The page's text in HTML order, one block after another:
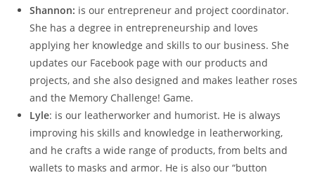
Shannon: is our entrepreneur and project coordinator.
She has a degree in entrepreneurship and loves
applying her knowledge and skills to our business. She
updates our Facebook page with our products and
projects, and she also designed and makes leather roses
and the Memory Challenge! Game.
Lyle: is our leatherworker and humorist. He is always
improving his skills and knowledge in leatherworking,
and he crafts a wide range of products, from belts and
wallets to masks and armor. He is also our “button